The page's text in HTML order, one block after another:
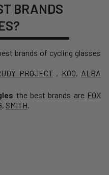
BRANDS
brands of cycling glasses
PROJECT, KOO, ALBA
the best brands are FOX
, SMITH.